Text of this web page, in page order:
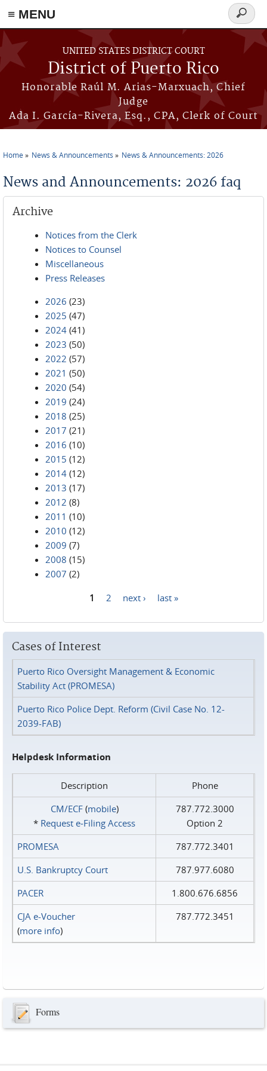
≡ MENU
Skip to main content
UNITED STATES DISTRICT COURT
District of Puerto Rico
Honorable Raúl M. Arias-Marxuach, Chief
Judge
Ada I. García-Rivera, Esq., CPA, Clerk of Court
Search
form
Home News & Announcements News & Announcements: 2026
News and Announcements: 2026 faq
Archive
Notices from the Clerk
Notices to Counsel
Miscellaneous
Press Releases
2026 (23)
2025 (47)
2024 (41)
2023 (50)
2022 (57)
2021 (50)
2020 (54)
2019 (24)
2018 (25)
2017 (21)
2016 (10)
2015 (12)
2014 (12)
2013 (17)
2012 (8)
2011 (10)
2010 (12)
2009 (7)
2008 (15)
2007 (2)
1 2 next › last »
Cases of Interest
Puerto Rico Oversight Management & Economic
Stability Act (PROMESA)
Puerto Rico Police Dept. Reform (Civil Case No. 12-
2039-FAB)
Helpdesk Information
Description
Phone
CM/ECF(mobile)
* Request e‑Filing Access
787.772.3000
Option 2
PROMESA
787.772.3401
U.S. Bankruptcy Court
787.977.6080
PACER
1.800.676.6856
CJA e-Voucher
(more info)
787.772.3451
Forms